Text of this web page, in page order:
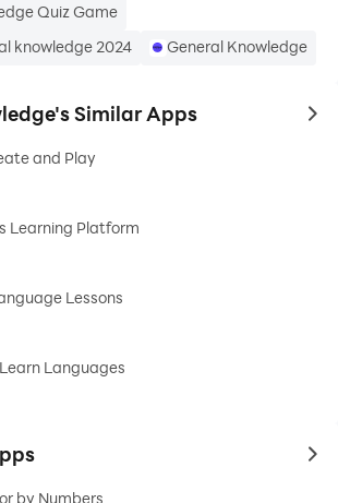
APPLICATION
Button to direct you to select
questions from the given list of
20 to 200
Quiz Game
knowledge 2024
General Knowledge
Similar Apps to
and Play
Learning Platform
Lessons
Languages
to
by Numbers